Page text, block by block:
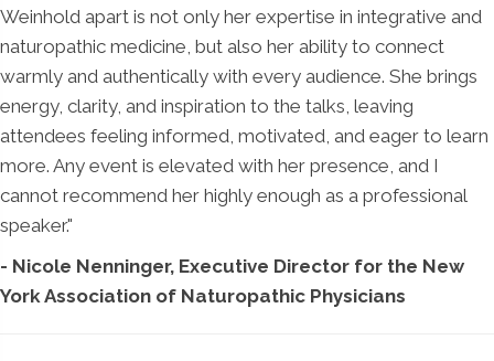
Weinhold apart is not only her expertise in integrative and
naturopathic medicine, but also her ability to connect
warmly and authentically with every audience. She brings
energy, clarity, and inspiration to the talks, leaving
attendees feeling informed, motivated, and eager to learn
more. Any event is elevated with her presence, and I
cannot recommend her highly enough as a professional
speaker."
- Nicole Nenninger, Executive Director for the New
York Association of Naturopathic Physicians